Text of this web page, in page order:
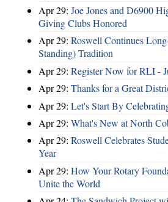
Apr 29: Joe Jones and D6900
Giving Clubs Honored
Apr 29: Roswell Continues
Standing) Tradition
Apr 29: Register Now for RLI -
Apr 29: Thanks for a Great
Apr 29: Let's Start By
Apr 29: What's New at North
Apr 29: Roswell Celebrates
Year
Apr 29: How Your Rotary
Unite the World